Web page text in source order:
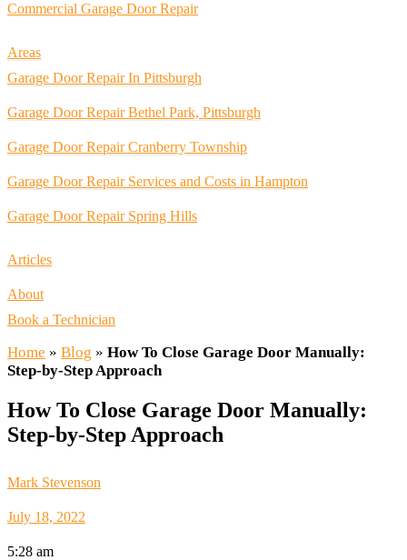
Commercial Garage Door Repair
Areas
Garage Door Repair In Pittsburgh
Garage Door Repair Bethel Park, Pittsburgh
Garage Door Repair Cranberry Township
Garage Door Repair Services and Costs in Hampton
Garage Door Repair Spring Hills
Articles
About
Book a Technician
Home » Blog » How To Close Garage Door Manually:
Step-by-Step Approach
How To Close Garage Door Manually:
Step-by-Step Approach
Mark Stevenson
July 18, 2022
5:28 am